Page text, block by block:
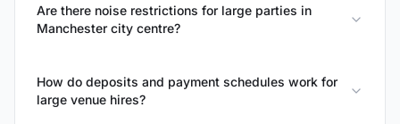
Are there noise restrictions for large parties in
Manchester city centre?
How do deposits and payment schedules work for
large venue hires?